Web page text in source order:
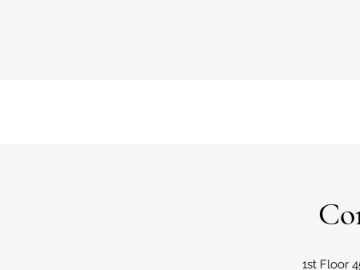
1st Floor